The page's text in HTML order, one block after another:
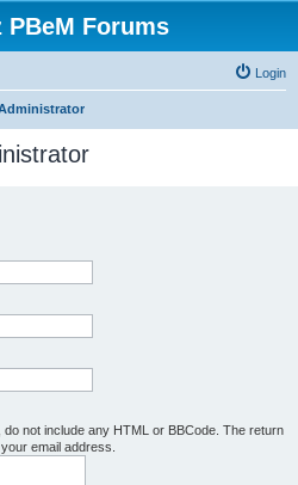
Forums
Login
not include any HTML or BBCode. The return
email address.